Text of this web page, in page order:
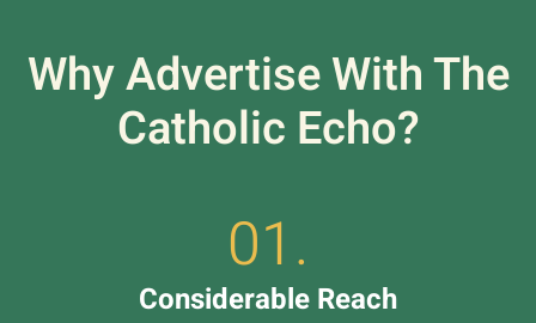
Why Advertise With The
Catholic Echo?
01.
Considerable Reach